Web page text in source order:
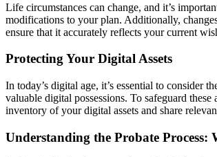
Life circumstances can change, and it’s
modifications to your plan. Additionally,
ensure that it accurately reflects your current
Protecting Your Digital Assets
In today’s digital age, it’s essential to consider
valuable digital possessions. To safeguard
inventory of your digital assets and share
Understanding the Probate Process: